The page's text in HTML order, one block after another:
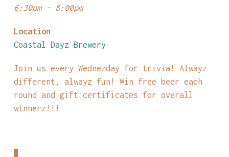
6:30pm - 8:00pm
Location
Coastal Dayz Brewery
Join us every Wednezday for trivia! Alwayz
different, alwayz fun! Win free beer each
round and gift certificates for overall
winnerz!!!